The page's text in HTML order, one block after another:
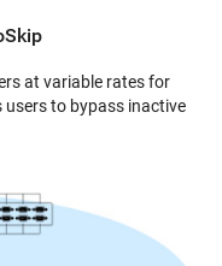
at variable rates for
to bypass inactive